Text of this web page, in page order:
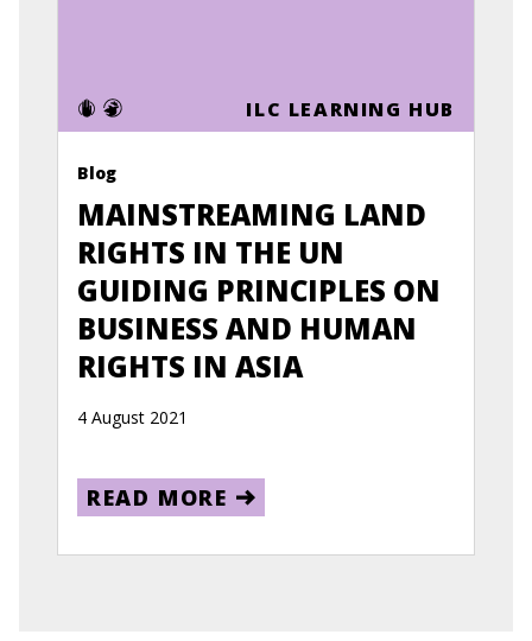
ILC LEARNING HUB
Blog
MAINSTREAMING LAND
RIGHTS IN THE UN
GUIDING PRINCIPLES ON
BUSINESS AND HUMAN
RIGHTS IN ASIA
4 August 2021
READ MORE